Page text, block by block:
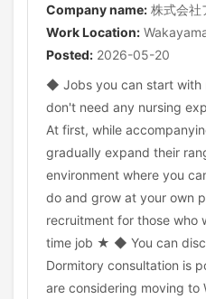
Company name: 株式会社
Work Location:
Posted: 2026-05-20
◆ Jobs you can start with
don't need any nursing
At first, while
gradually expand their
environment where you
do and grow at your own
recruitment for those
time job ★ ◆ You can
Dormitory consultation is
are considering moving to